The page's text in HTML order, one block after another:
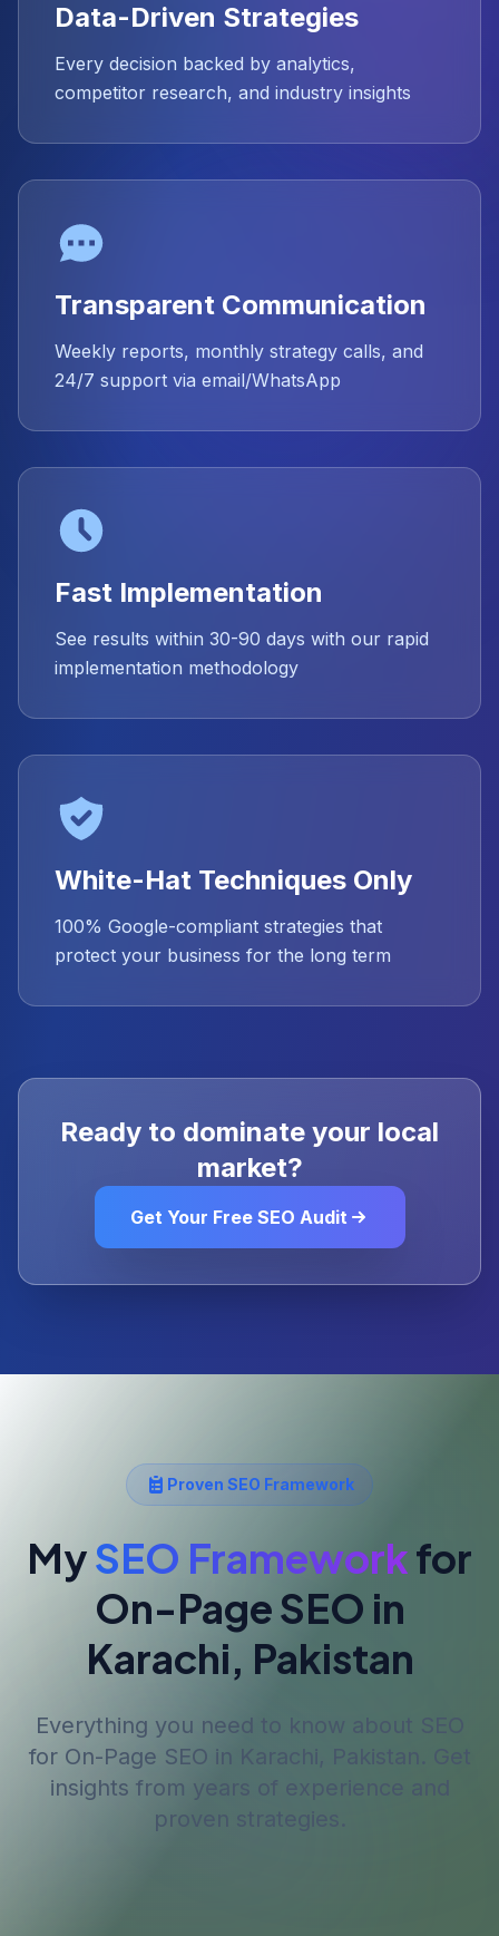
Data-Driven Strategies
Every decision backed by analytics,
competitor research, and industry insights
Transparent Communication
Weekly reports, monthly strategy calls, and
24/7 support via email/WhatsApp
Fast Implementation
See results within 30-90 days with our rapid
implementation methodology
White-Hat Techniques Only
100% Google-compliant strategies that
protect your business for the long term
Ready to dominate your local
market?
Get Your Free SEO Audit
Proven SEO Framework
MySEO Frameworkfor
On-Page SEO in
Karachi, Pakistan
Everything you need to know about SEO
for On-Page SEO in Karachi, Pakistan . Get
insights from years of experience and
proven strategies.